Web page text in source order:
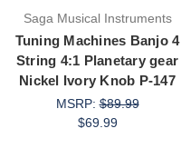
Saga Musical Instruments
Tuning Machines Banjo 4
String 4:1 Planetary gear
Nickel Ivory Knob P-147
MSRP:$89.99
$69.99